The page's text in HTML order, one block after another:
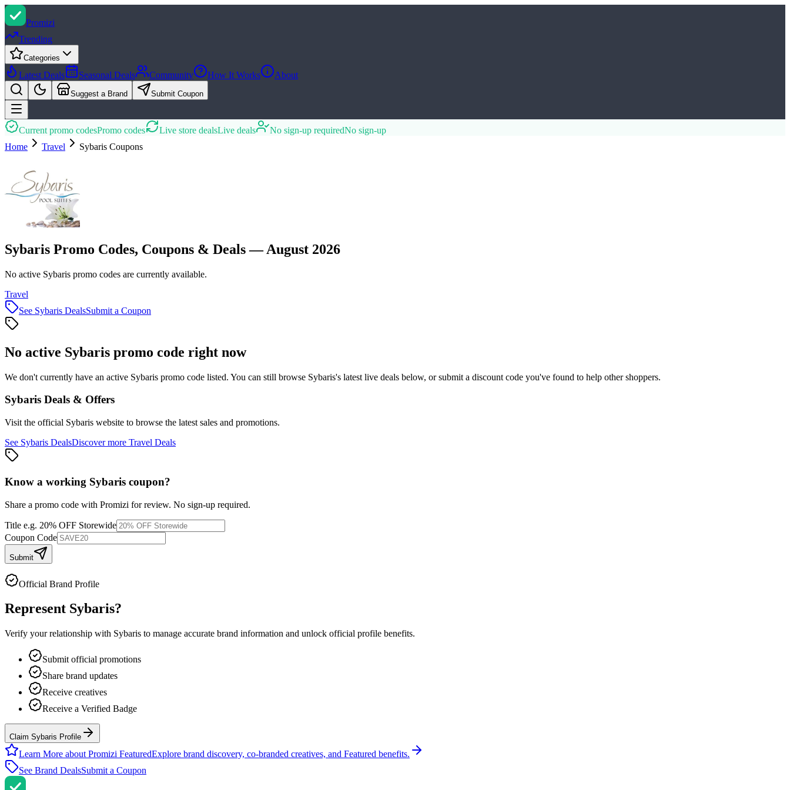
Promizi
Trending
Categories
Latest Deals Seasonal Deals Community How It Works About
Suggest a Brand Submit Coupon
Current promo codesPromo codes Live store dealsLive deals No sign-up requiredNo sign-up
Home
Travel Sybaris Coupons
Sybaris Promo Codes, Coupons & Deals — August 2026
No active Sybaris promo codes are currently available.
Travel
See Sybaris DealsSubmit a Coupon
No active Sybaris promo code right now
We don't currently have an active Sybaris promo code listed. You can still browse Sybaris's latest live deals below, or submit a discount code you've found to help other shoppers.
Sybaris Deals & Offers
Visit the official Sybaris website to browse the latest sales and promotions.
See Sybaris DealsDiscover more Travel Deals
Know a working Sybaris coupon?
Share a promo code with Promizi for review. No sign-up required.
Title e.g. 20% OFF Storewide
Coupon Code
Submit
Official Brand Profile
Represent Sybaris?
Verify your relationship with Sybaris to manage accurate brand information and unlock official profile benefits.
Submit official promotions
Share brand updates
Receive creatives
Receive a Verified Badge
Claim Sybaris Profile
Learn More about Promizi FeaturedExplore brand discovery, co-branded creatives, and Featured benefits.
See Brand DealsSubmit a Coupon